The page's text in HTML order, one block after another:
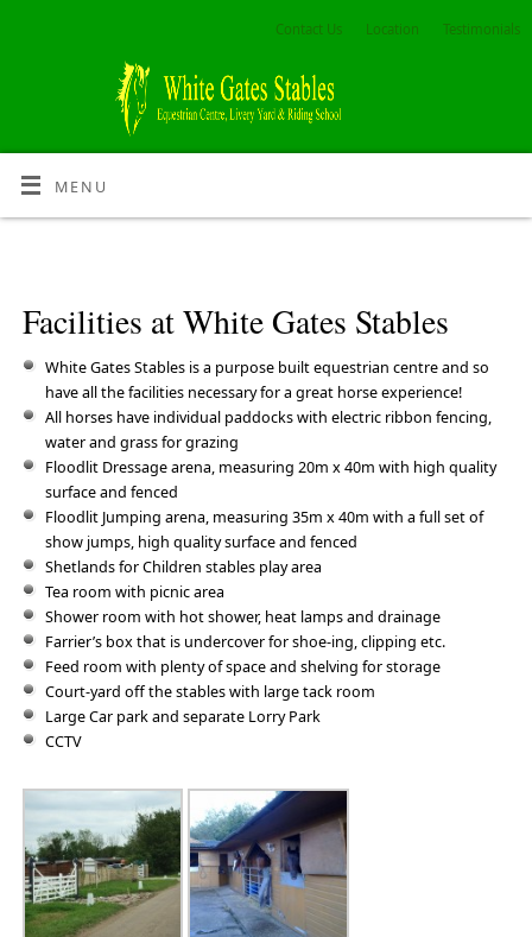
Contact Us Location Testimonials
MENU
Facilities at White Gates Stables
White Gates Stables is a purpose built equestrian centre and so
have all the facilities necessary for a great horse experience!
All horses have individual paddocks with electric ribbon fencing,
water and grass for grazing
Floodlit Dressage arena, measuring 20m x 40m with high quality
surface and fenced
Floodlit Jumping arena, measuring 35m x 40m with a full set of
show jumps, high quality surface and fenced
Shetlands for Children stables play area
Tea room with picnic area
Shower room with hot shower, heat lamps and drainage
Farrier’s box that is undercover for shoe-ing, clipping etc.
Feed room with plenty of space and shelving for storage
Court-yard off the stables with large tack room
Large Car park and separate Lorry Park
CCTV